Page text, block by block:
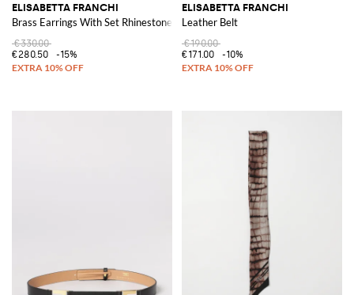
ELISABETTA FRANCHI
Brass Earrings With Set Rhinestones
€330.00
€280.50
-15%
ELISABETTA FRANCHI
Leather Belt
€190.00
€171.00
-10%